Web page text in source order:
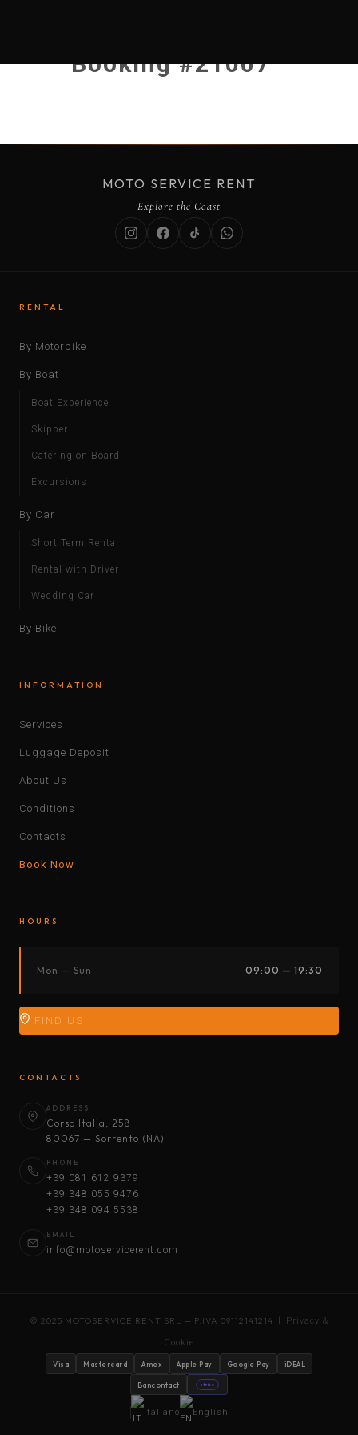
Booking #21007
MOTO SERVICE RENT
Explore the Coast
RENTAL
By Motorbike
By Boat
Boat Experience
Skipper
Catering on Board
Excursions
By Car
Short Term Rental
Rental with Driver
Wedding Car
By Bike
INFORMATION
Services
Luggage Deposit
About Us
Conditions
Contacts
Book Now
HOURS
Mon — Sun 09:00 — 19:30
FIND US
CONTACTS
ADDRESS
Corso Italia, 258
80067 — Sorrento (NA)
PHONE
+39 081 612 9379
+39 348 055 9476
+39 348 094 5538
EMAIL
info@motoservicerent.com
© 2025 MOTOSERVICE RENT SRL — P.IVA 09112141214 | Privacy &
Cookie
Visa Mastercard Amex Apple Pay Google Pay iDEAL
Bancontact stripe
Italiano English